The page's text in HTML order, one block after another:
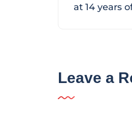
at 14 years
Leave a